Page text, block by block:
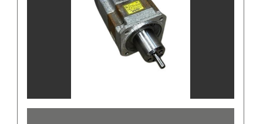
Use the above Contact Seller link (on the right-
hand side near the top of this page) which will take
you to our Find Answers from Gearhead Surplus